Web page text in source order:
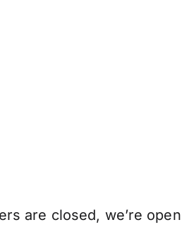
are closed, we’re open